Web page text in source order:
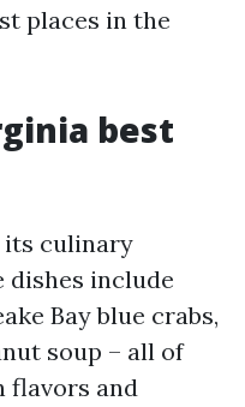
places in the
best
its culinary
dishes include
Bay blue crabs,
soup – all of
flavors and